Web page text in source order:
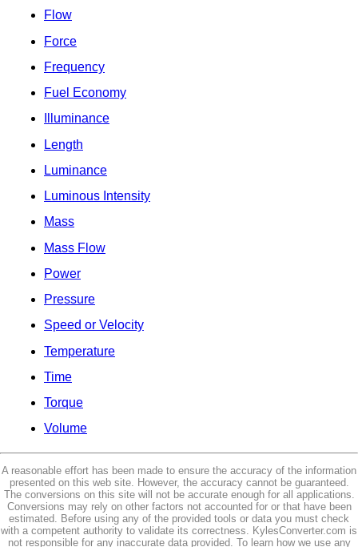
Flow
Force
Frequency
Fuel Economy
Illuminance
Length
Luminance
Luminous Intensity
Mass
Mass Flow
Power
Pressure
Speed or Velocity
Temperature
Time
Torque
Volume
A reasonable effort has been made to ensure the accuracy of the information
presented on this web site. However, the accuracy cannot be guaranteed.
The conversions on this site will not be accurate enough for all applications.
Conversions may rely on other factors not accounted for or that have been
estimated. Before using any of the provided tools or data you must check
with a competent authority to validate its correctness. KylesConverter.com is
not responsible for any inaccurate data provided. To learn how we use any